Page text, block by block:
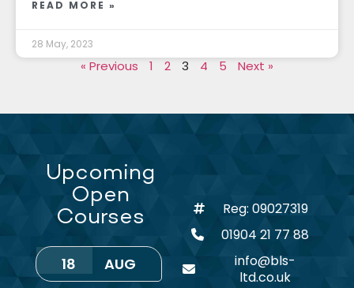
READ MORE »
28 May, 2023
« Previous 1 2 3 4 5 Next »
Upcoming
Open
Courses
18 AUG
Reg: 09027319
01904 21 77 88
info@bls-
ltd.co.uk